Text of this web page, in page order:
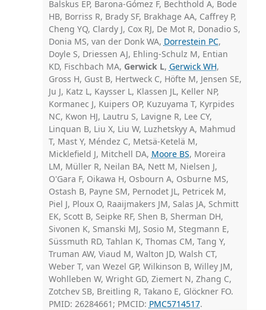
Balskus EP, Barona-Gómez F, Bechthold A, Bode
HB, Borriss R, Brady SF, Brakhage AA, Caffrey P,
Cheng YQ, Clardy J, Cox RJ, De Mot R, Donadio S,
Donia MS, van der Donk WA, Dorrestein PC,
Doyle S, Driessen AJ, Ehling-Schulz M, Entian
KD, Fischbach MA, Gerwick L, Gerwick WH,
Gross H, Gust B, Hertweck C, Höfte M, Jensen SE,
Ju J, Katz L, Kaysser L, Klassen JL, Keller NP,
Kormanec J, Kuipers OP, Kuzuyama T, Kyrpides
NC, Kwon HJ, Lautru S, Lavigne R, Lee CY,
Linquan B, Liu X, Liu W, Luzhetskyy A, Mahmud
T, Mast Y, Méndez C, Metsä-Ketelä M,
Micklefield J, Mitchell DA, Moore BS, Moreira
LM, Müller R, Neilan BA, Nett M, Nielsen J,
O'Gara F, Oikawa H, Osbourn A, Osburne MS,
Ostash B, Payne SM, Pernodet JL, Petricek M,
Piel J, Ploux O, Raaijmakers JM, Salas JA, Schmitt
EK, Scott B, Seipke RF, Shen B, Sherman DH,
Sivonen K, Smanski MJ, Sosio M, Stegmann E,
Süssmuth RD, Tahlan K, Thomas CM, Tang Y,
Truman AW, Viaud M, Walton JD, Walsh CT,
Weber T, van Wezel GP, Wilkinson B, Willey JM,
Wohlleben W, Wright GD, Ziemert N, Zhang C,
Zotchev SB, Breitling R, Takano E, Glöckner FO.
PMID: 26284661; PMCID: PMC5714517.